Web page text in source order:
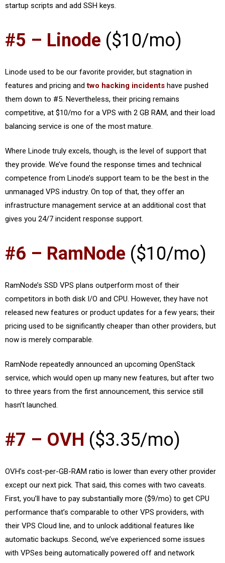
startup scripts and add SSH keys.
#5 – Linode ($10/mo)
Linode used to be our favorite provider, but stagnation in
features and pricing andtwo hacking incidents have pushed
them down to #5. Nevertheless, their pricing remains
competitive, at $10/mo for a VPS with 2 GB RAM, and their load
balancing service is one of the most mature.
Where Linode truly excels, though, is the level of support that
they provide. We’ve found the response times and technical
competence from Linode’s support team to be the best in the
unmanaged VPS industry. On top of that, they offer an
infrastructure management service at an additional cost that
gives you 24/7 incident response support.
#6 – RamNode ($10/mo)
RamNode’s SSD VPS plans outperform most of their
competitors in both disk I/O and CPU. However, they have not
released new features or product updates for a few years; their
pricing used to be significantly cheaper than other providers, but
now is merely comparable.
RamNode repeatedly announced an upcoming OpenStack
service, which would open up many new features, but after two
to three years from the first announcement, this service still
hasn’t launched.
#7 – OVH ($3.35/mo)
OVH’s cost-per-GB-RAM ratio is lower than every other provider
except our next pick. That said, this comes with two caveats.
First, you’ll have to pay substantially more ($9/mo) to get CPU
performance that’s comparable to other VPS providers, with
their VPS Cloud line, and to unlock additional features like
automatic backups. Second, we’ve experienced some issues
with VPSes being automatically powered off and network